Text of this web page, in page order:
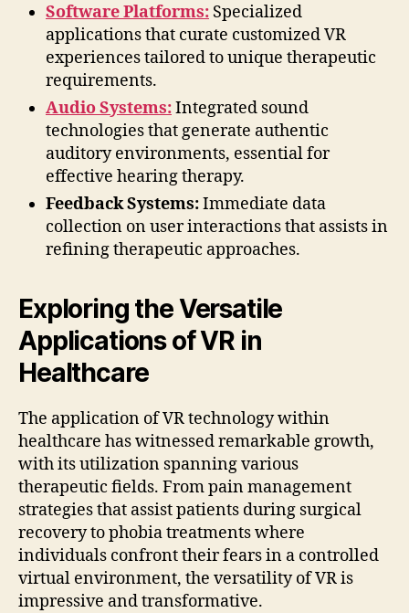
Software Platforms: Specialized
applications that curate customized VR
experiences tailored to unique therapeutic
requirements.
Audio Systems:Integrated sound
technologies that generate authentic
auditory environments, essential for
effective hearing therapy.
Feedback Systems:Immediate data
collection on user interactions that assists in
refining therapeutic approaches.
Exploring the Versatile
Applications of VR in
Healthcare
The application of VR technology within
healthcare has witnessed remarkable growth,
with its utilization spanning various
therapeutic fields. From pain management
strategies that assist patients during surgical
recovery to phobia treatments where
individuals confront their fears in a controlled
virtual environment, the versatility of VR is
impressive and transformative.